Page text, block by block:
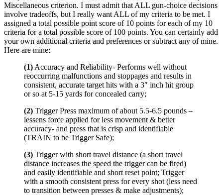
Miscellaneous criterion. I must admit that ALL gun-choice decisions
involve tradeoffs, but I really want ALL of my criteria to be met. I
assigned a total possible point score of 10 points for each of my 10
criteria for a total possible score of 100 points. You can certainly add
your own additional criteria and preferences or subtract any of mine.
Here are mine:
(1) Accuracy and Reliability- Performs well without
reoccurring malfunctions and stoppages and results in
consistent, accurate target hits with a 3″ inch hit group
or so at 5-15 yards for concealed carry;
(2) Trigger Press maximum of about 5.5-6.5 pounds –
lessens force applied for less movement & better
accuracy- and press that is crisp and identifiable
(TRAIN to be Trigger Safe);
(3) Trigger with short travel distance (a short travel
distance increases the speed the trigger can be fired)
and easily identifiable and short reset point; Trigger
with a smooth consistent press for every shot (less need
to transition between presses & make adjustments);